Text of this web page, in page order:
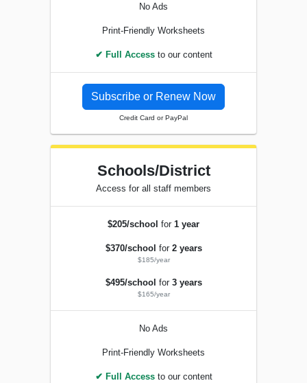
No Ads
Print-Friendly Worksheets
✔ Full Accessto our content
Subscribe or Renew Now
Credit Card or PayPal
Schools/District
Access for all staff members
$205/school for 1 year
$370/school for 2 years
$185/year
$495/school for 3 years
$165/year
No Ads
Print-Friendly Worksheets
✔ Full Accessto our content